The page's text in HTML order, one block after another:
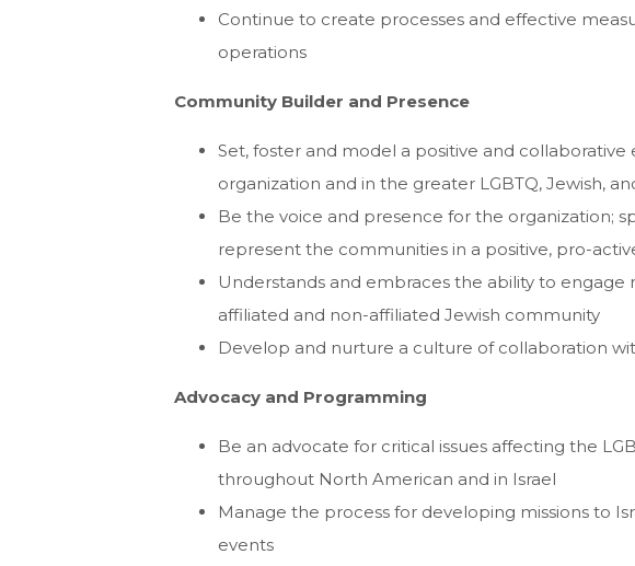
Continue to create processes and effective
operations
Community Builder and Presence
Set, foster and model a positive and
organization and in the greater LGBTQ, Jewish,
Be the voice and presence for the organization;
represent the communities in a positive, pro-
Understands and embraces the ability to
affiliated and non-affiliated Jewish community
Develop and nurture a culture of collaboration
Advocacy and Programming
Be an advocate for critical issues affecting the
throughout North American and in Israel
Manage the process for developing missions to
events